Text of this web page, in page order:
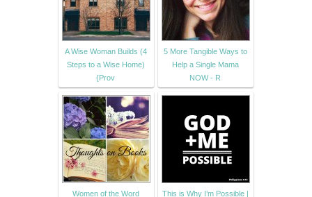
A Wise Woman Builds (4
Steps to a Wise Home)
{Prov
5 More Tangible Ways to
Help a Single Mama
NOW - R
Women of the Word
This is Why I’m Possible |